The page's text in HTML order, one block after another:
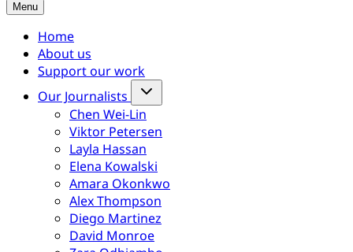
Menu
Home
About us
Support our work
Our Journalists
Chen Wei-Lin
Viktor Petersen
Layla Hassan
Elena Kowalski
Amara Okonkwo
Alex Thompson
Diego Martinez
David Monroe